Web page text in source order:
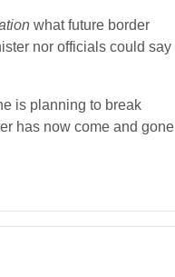
what future border
nor officials could say
is planning to break
has now come and gone